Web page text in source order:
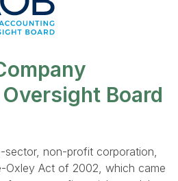
Board
sector, non-profit corporation,
Oxley Act of 2002, which came